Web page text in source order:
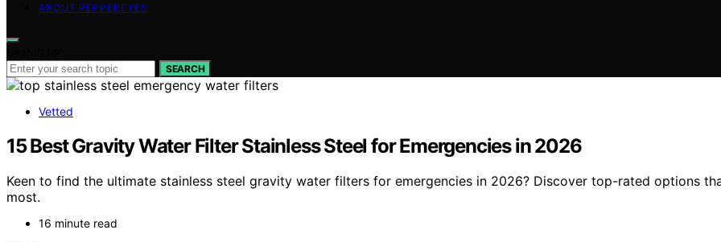
ABOUT PEPPEREYES
SEARCH
Vetted
15 Best Gravity Water Filter Stainless Steel for Emergencies in 2026
Keen to find the ultimate stainless steel gravity water filters for emergencies in 2026? Discover top-rated options
most.
16 minute read